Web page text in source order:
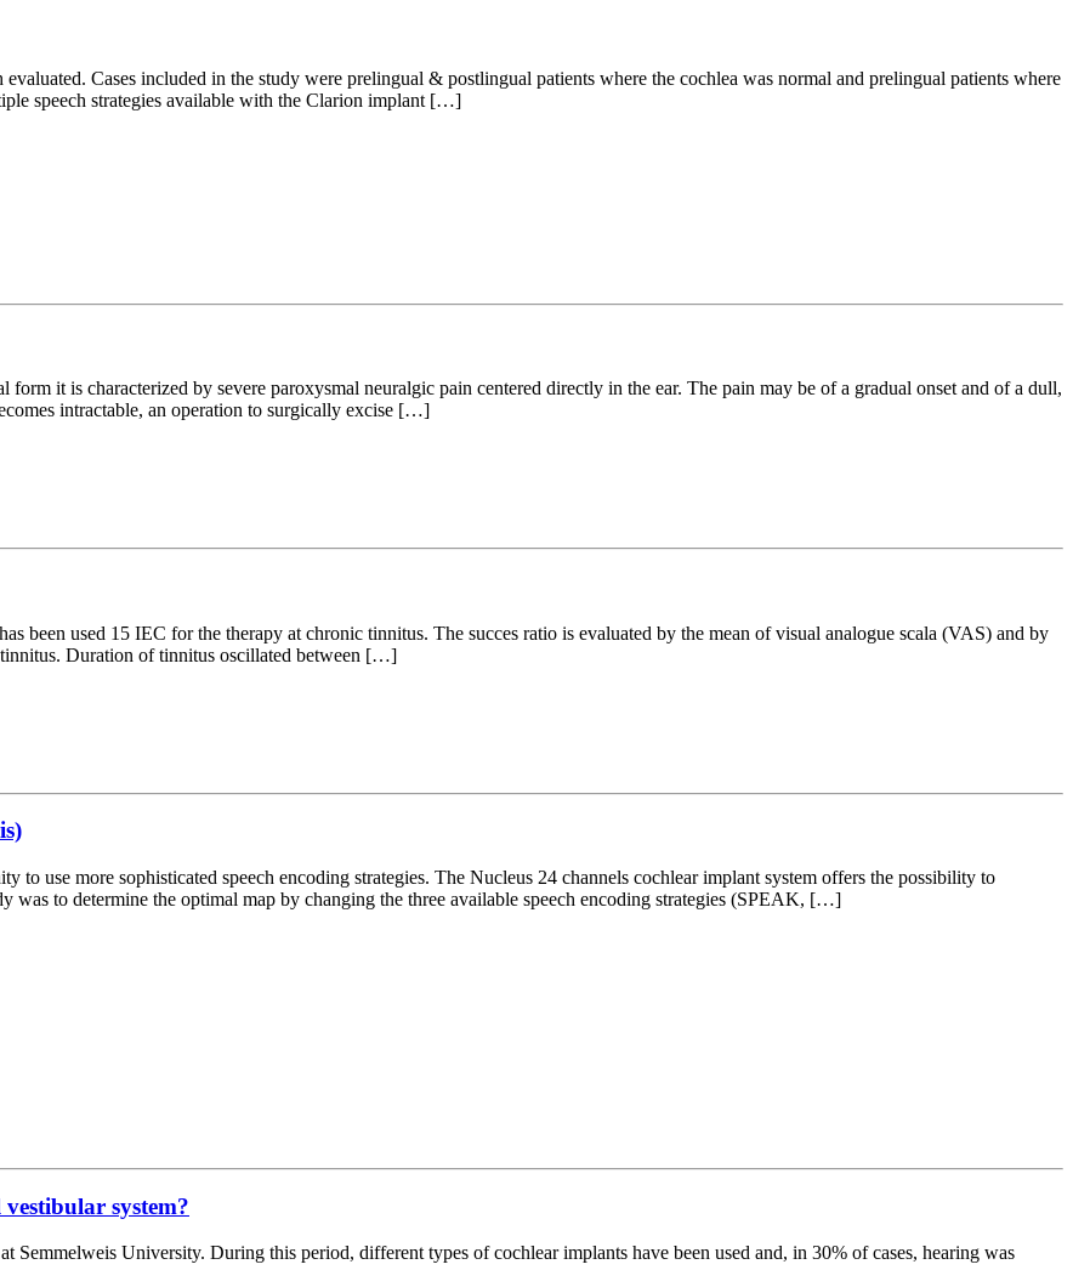
Cases included in the study were prelingual & postlingual patients where the cochlea was normal and prelingual patients where
speech strategies available with the Clarion implant […]
it is characterized by severe paroxysmal neuralgic pain centered directly in the ear. The pain may be of a gradual onset and of a dull,
intractable, an operation to surgically excise […]
been used 15 IEC for the therapy at chronic tinnitus. The succes ratio is evaluated by the mean of visual analogue scala (VAS) and by
Duration of tinnitus oscillated between […]
to use more sophisticated speech encoding strategies. The Nucleus 24 channels cochlear implant system offers the possibility to
was to determine the optimal map by changing the three available speech encoding strategies (SPEAK, […]
system?
Semmelweis University. During this period, different types of cochlear implants have been used and, in 30% of cases, hearing was